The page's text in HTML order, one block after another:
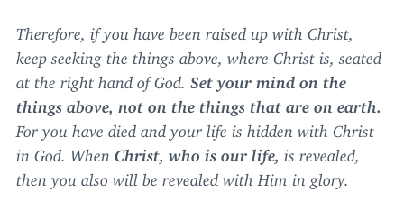
Therefore, if you have been raised up with Christ,
keep seeking the things above, where Christ is, seated
at the right hand of God. Set your mind on the
things above, not on the things that are on earth.
For you have died and your life is hidden with Christ
in God. When Christ, who is our life,
is revealed,
then you also will be revealed with Him in glory.